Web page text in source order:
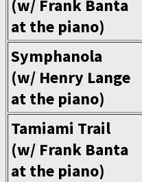
(w/ Frank Banta
at the piano)
Symphanola
(w/ Henry Lange
at the piano)
Tamiami Trail
(w/ Frank Banta
at the piano)